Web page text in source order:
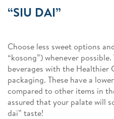
“SIU DAI”
Choose less sweet options
“kosong”) whenever
beverages with the Healthier
packaging. These have a
compared to other items in
assured that your palate will
dai” taste!